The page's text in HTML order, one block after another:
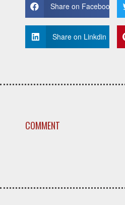
Share on Facebook
Share on Linkdin
COMMENT